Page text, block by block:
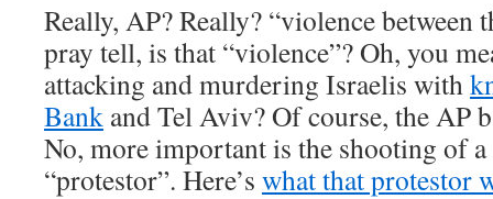
Really, AP? Really? “violence between
pray tell, is that “violence”? Oh, you
attacking and murdering Israelis with
Bank and Tel Aviv? Of course, the AP
No, more important is the shooting of a
“protestor”. Here’s what that protestor